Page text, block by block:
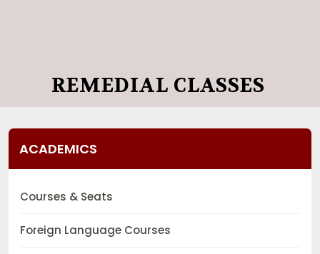
REMEDIAL CLASSES
ACADEMICS
Courses & Seats
Foreign Language Courses